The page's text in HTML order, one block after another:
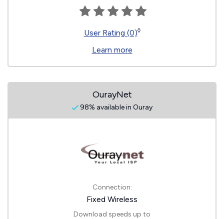
User Rating (0)◊
Learn more
OurayNet
98% available in Ouray
Connection:
Fixed Wireless
Download speeds up to